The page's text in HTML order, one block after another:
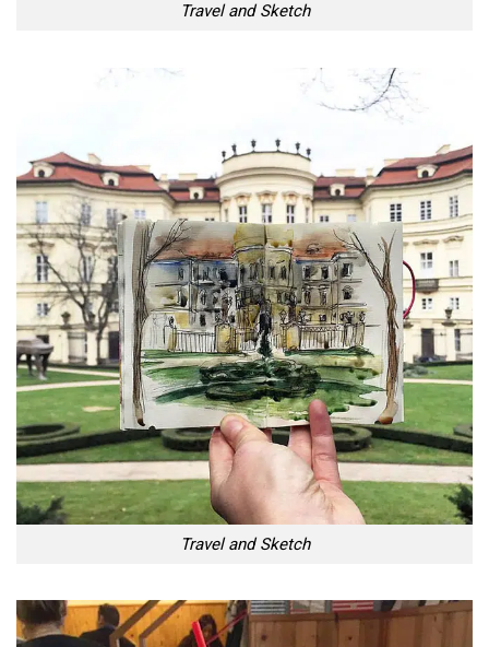
Travel and Sketch
Travel and Sketch